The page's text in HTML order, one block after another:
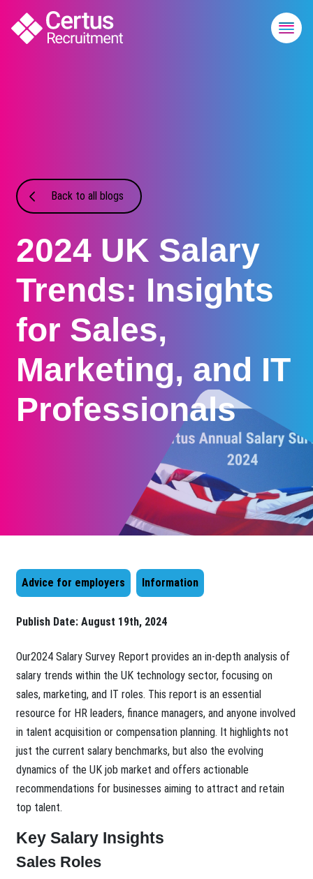
Back to all blogs
2024 UK Salary
Trends: Insights
for Sales,
Marketing, and IT
Professionals
Advice for employers Information
Publish Date: August 19th, 2024
Our2024 Salary Survey Report provides an in-depth analysis of
salary trends within the UK technology sector, focusing on
sales, marketing, and IT roles. This report is an essential
resource for HR leaders, finance managers, and anyone involved
in talent acquisition or compensation planning. It highlights not
just the current salary benchmarks, but also the evolving
dynamics of the UK job market and offers actionable
recommendations for businesses aiming to attract and retain
top talent.
Key Salary Insights
Sales Roles